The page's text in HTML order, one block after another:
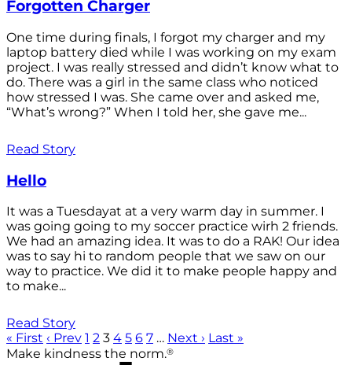
Forgotten Charger
One time during finals, I forgot my charger and my
laptop battery died while I was working on my exam
project. I was really stressed and didn’t know what to
do. There was a girl in the same class who noticed
how stressed I was. She came over and asked me,
“What’s wrong?” When I told her, she gave me...
Read Story
Hello
It was a Tuesdayat at a very warm day in summer. I
was going going to my soccer practice wirh 2 friends.
We had an amazing idea. It was to do a RAK! Our idea
was to say hi to random people that we saw on our
way to practice. We did it to make people happy and
to make...
Read Story
« First ‹ Prev 1 2 3 4 5 6 7 … Next › Last »
Make kindness the norm.®